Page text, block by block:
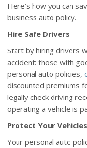
Here’s how you can
business auto policy.
Hire Safe Drivers
Start by hiring drivers
accident: those with
personal auto policies,
discounted premiums
legally check driving
operating a vehicle is
Protect Your
Your personal auto